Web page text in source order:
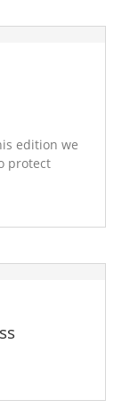
edition we
protect